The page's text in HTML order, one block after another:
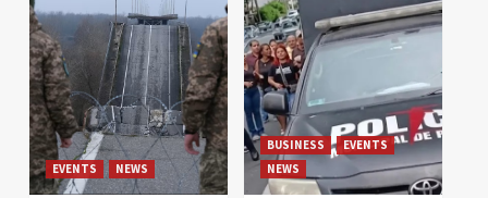
EVENTS NEWS
BUSINESS
EVENTS
NEWS